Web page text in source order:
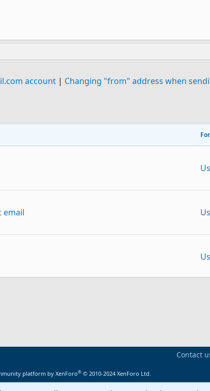
account| Changing "from" address when
email
Contact
platform by XenForo® © 2010-2024 XenForo Ltd.